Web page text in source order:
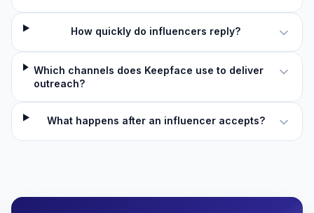
How quickly do influencers reply?
Which channels does Keepface use to deliver
outreach?
What happens after an influencer accepts?